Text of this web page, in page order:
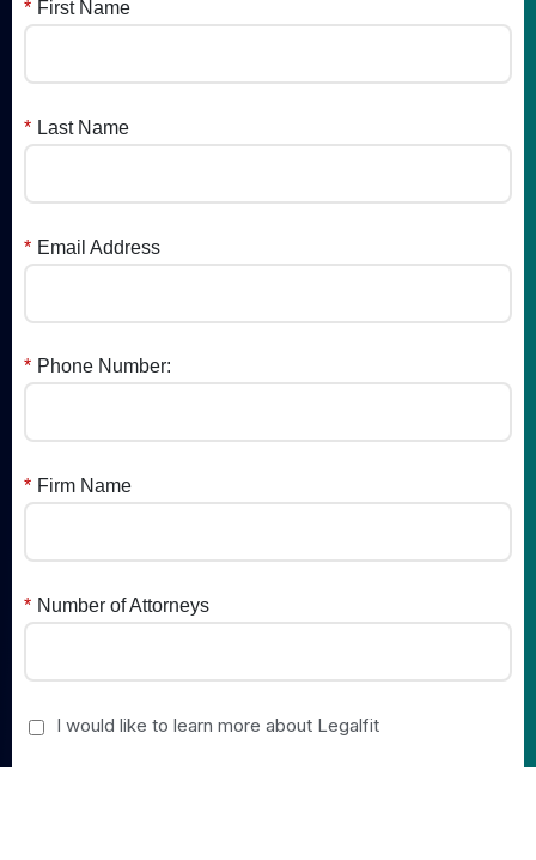
* First Name
* Last Name
* Email Address
* Phone Number:
* Firm Name
* Number of Attorneys
I would like to learn more about Legalfit